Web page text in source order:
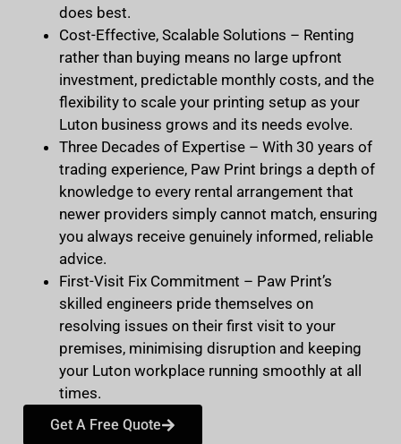
does best.
Cost-Effective, Scalable Solutions – Renting
rather than buying means no large upfront
investment, predictable monthly costs, and the
flexibility to scale your printing setup as your
Luton business grows and its needs evolve.
Three Decades of Expertise – With 30 years of
trading experience, Paw Print brings a depth of
knowledge to every rental arrangement that
newer providers simply cannot match, ensuring
you always receive genuinely informed, reliable
advice.
First-Visit Fix Commitment – Paw Print’s
skilled engineers pride themselves on
resolving issues on their first visit to your
premises, minimising disruption and keeping
your Luton workplace running smoothly at all
times.
Get A Free Quote